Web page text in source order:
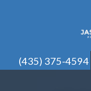
(435) 375-4594